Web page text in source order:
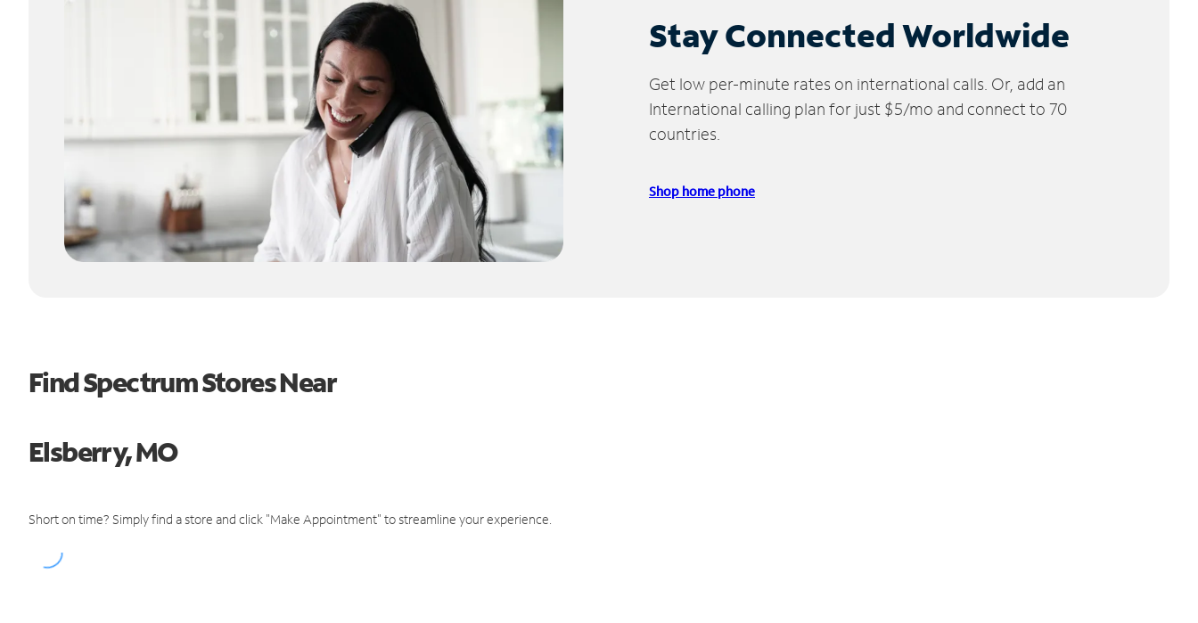
Stay Connected Worldwide
Get low per-minute rates on international calls. Or, add an
International calling plan for just $5/mo and connect to 70
countries.
Shop home phone
Find Spectrum Stores Near
Elsberry, MO
Short on time? Simply find a store and click "Make Appointment" to streamline your experience.